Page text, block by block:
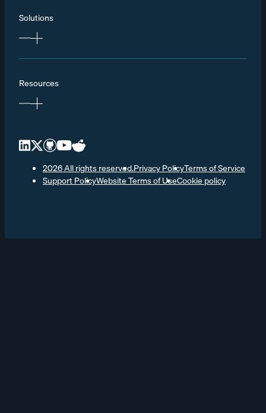
Solutions
Resources
2026 All rights reserved.Privacy PolicyTerms of Service
Support PolicyWebsite Terms of UseCookie policy